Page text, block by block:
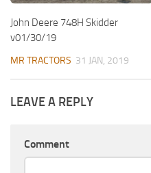
John Deere 748H Skidder
v01/30/19
MR TRACTORS 31 JAN, 2019
LEAVE A REPLY
Comment